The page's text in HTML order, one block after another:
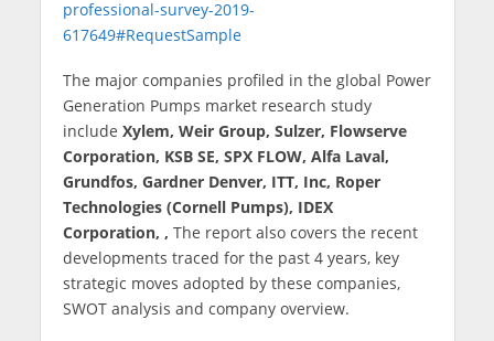
professional-survey-2019-
617649#RequestSample
The major companies profiled in the global Power
Generation Pumps market research study
include Xylem, Weir Group, Sulzer, Flowserve
Corporation, KSB SE, SPX FLOW, Alfa Laval,
Grundfos, Gardner Denver, ITT, Inc, Roper
Technologies (Cornell Pumps), IDEX
Corporation, , The report also covers the recent
developments traced for the past 4 years, key
strategic moves adopted by these companies,
SWOT analysis and company overview.